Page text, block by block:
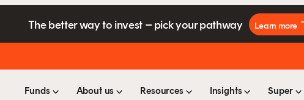
The better way to invest – pick your pathway Learn more
Funds About us Resources Insights Super